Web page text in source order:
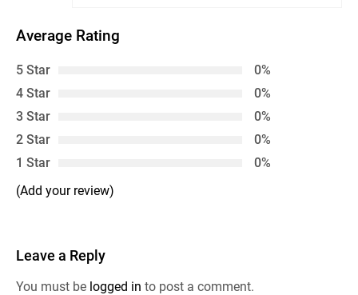
Average Rating
5 Star
0%
4 Star
0%
3 Star
0%
2 Star
0%
1 Star
0%
(Add your review)
Leave a Reply
You must be logged in to post a comment.